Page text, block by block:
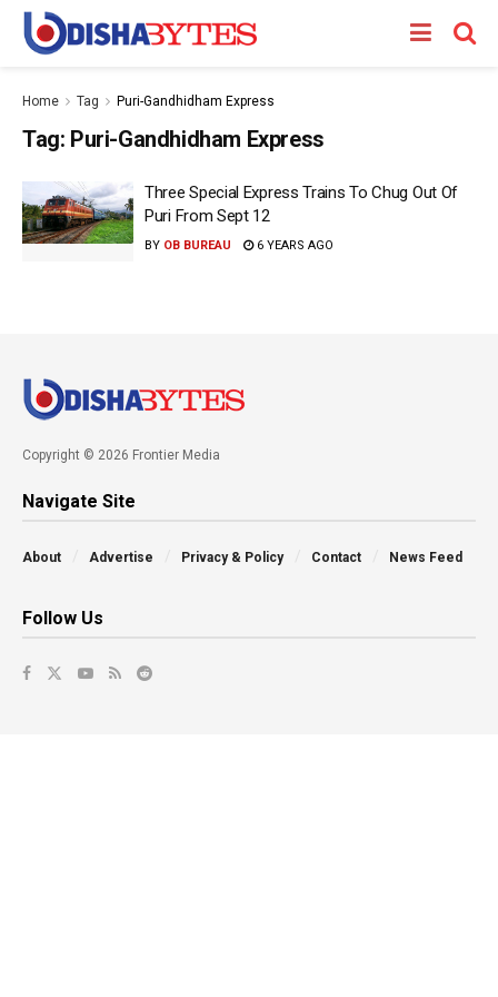
Home Tag Puri-Gandhidham Express
Tag: Puri-Gandhidham Express
Three Special Express Trains To Chug Out Of
Puri From Sept 12
BY OB BUREAU 6 YEARS AGO
Copyright © 2026 Frontier Media
Navigate Site
About Advertise Privacy & Policy Contact News Feed
Follow Us